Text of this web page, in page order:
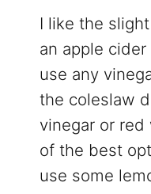
I like the
an apple
use any
the coleslaw
vinegar or
of the best
use some